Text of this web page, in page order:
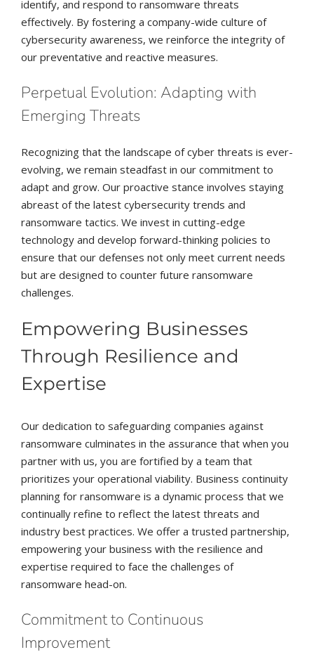
identify, and respond to ransomware threats
effectively. By fostering a company-wide culture of
cybersecurity awareness, we reinforce the integrity of
our preventative and reactive measures.
Perpetual Evolution: Adapting with
Emerging Threats
Recognizing that the landscape of cyber threats is ever-
evolving, we remain steadfast in our commitment to
adapt and grow. Our proactive stance involves staying
abreast of the latest cybersecurity trends and
ransomware tactics. We invest in cutting-edge
technology and develop forward-thinking policies to
ensure that our defenses not only meet current needs
but are designed to counter future ransomware
challenges.
Empowering Businesses
Through Resilience and
Expertise
Our dedication to safeguarding companies against
ransomware culminates in the assurance that when you
partner with us, you are fortified by a team that
prioritizes your operational viability. Business continuity
planning for ransomware is a dynamic process that we
continually refine to reflect the latest threats and
industry best practices. We offer a trusted partnership,
empowering your business with the resilience and
expertise required to face the challenges of
ransomware head-on.
Commitment to Continuous
Improvement